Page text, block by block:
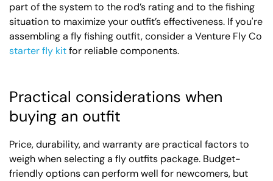
part of the system to the rod’s rating and to the fishing
situation to maximize your outfit’s effectiveness. If you're
assembling a fly fishing outfit, consider a Venture Fly Co
starter fly kitfor reliable components.
Practical considerations when
buying an outfit
Price, durability, and warranty are practical factors to
weigh when selecting a fly outfits package. Budget-
friendly options can perform well for newcomers, but